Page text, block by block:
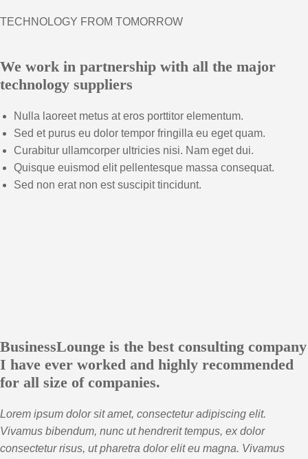
TECHNOLOGY FROM TOMORROW
We work in partnership with all the major
technology suppliers
Nulla laoreet metus at eros porttitor elementum.
Sed et purus eu dolor tempor fringilla eu eget quam.
Curabitur ullamcorper ultricies nisi. Nam eget dui.
Quisque euismod elit pellentesque massa consequat.
Sed non erat non est suscipit tincidunt.
BusinessLounge is the best consulting company
I have ever worked and highly recommended
for all size of companies.
Lorem ipsum dolor sit amet, consectetur adipiscing elit.
Vivamus bibendum, nunc ut hendrerit tempus, ex dolor
consectetur risus, ut pharetra dolor elit eu magna. Vivamus